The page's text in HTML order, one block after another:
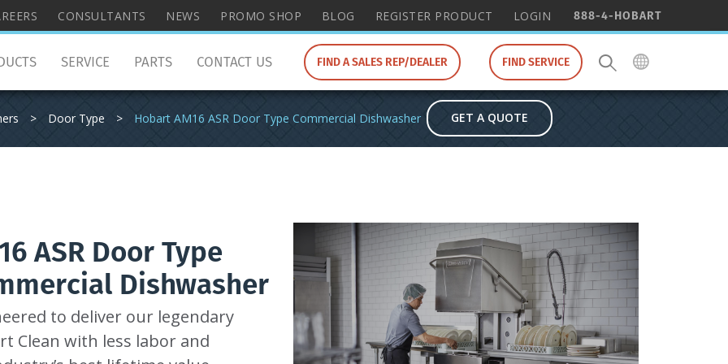
wish
to
for.
888-4-HOBART
CONSULTANTS NEWS PROMO SHOP BLOG REGISTER PRODUCT LOGIN
FIND A SALES REP/DEALER FIND SERVICE
SERVICE PARTS CONTACT US
> Door Type > Hobart AM16 ASR Door Type Commercial Dishwasher GET A QUOTE
ASR Door Type
Dishwasher
to deliver our legendary
Clean with less labor and